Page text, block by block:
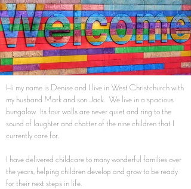
Hi my name is Denise and I live in West Christchurch with
my husband Mark and son Jack. We live in a spacious
bungalow. Its four walls are never quiet and ring to the
sound of laughter and chatter of the nine children that I
currently care for.
I have delivered childcare to many wonderful families over
the years, helping children develop and grow to be ready
for their next steps in life.